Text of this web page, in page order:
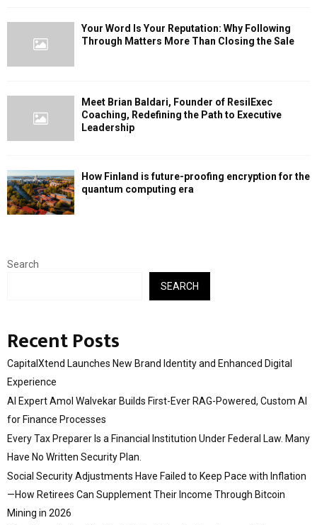
Your Word Is Your Reputation: Why Following
Through Matters More Than Closing the Sale
Meet Brian Baldari, Founder of ResilExec
Coaching, Redefining the Path to Executive
Leadership
How Finland is future-proofing encryption for the
quantum computing era
Search
SEARCH
Recent Posts
CapitalXtend Launches New Brand Identity and Enhanced Digital
Experience
AI Expert Amol Walvekar Builds First-Ever RAG-Powered, Custom AI
for Finance Processes
Every Tax Preparer Is a Financial Institution Under Federal Law. Many
Have No Written Security Plan.
Social Security Adjustments Have Failed to Keep Pace with Inflation
—How Retirees Can Supplement Their Income Through Bitcoin
Mining in 2026